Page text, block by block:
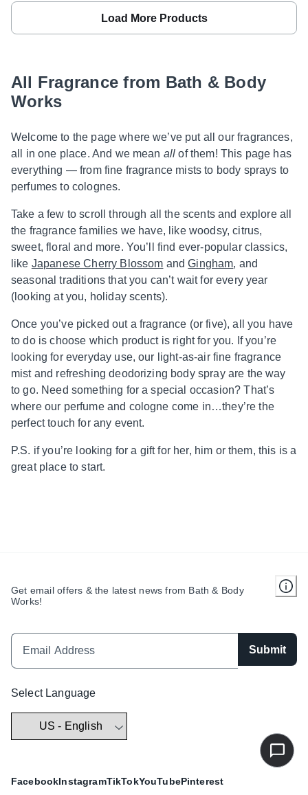
Load More Products
All Fragrance from Bath & Body
Works
Welcome to the page where we’ve put all our fragrances,
all in one place. And we mean all of them! This page has
everything — from fine fragrance mists to body sprays to
perfumes to colognes.
Take a few to scroll through all the scents and explore all
the fragrance families we have, like woodsy, citrus,
sweet, floral and more. You’ll find ever-popular classics,
like Japanese Cherry Blossom andGingham, and
seasonal traditions that you can’t wait for every year
(looking at you, holiday scents).
Once you’ve picked out a fragrance (or five), all you have
to do is choose which product is right for you. If you’re
looking for everyday use, our light-as-air fine fragrance
mist and refreshing deodorizing body spray are the way
to go. Need something for a special occasion? That’s
where our perfume and cologne come in…they’re the
perfect touch for any event.
P.S. if you’re looking for a gift for her, him or them, this is a
great place to start.
Get email offers & the latest news from Bath & Body
Works!
Submit
Select Language
FacebookInstagramTikTokYouTubePinterest